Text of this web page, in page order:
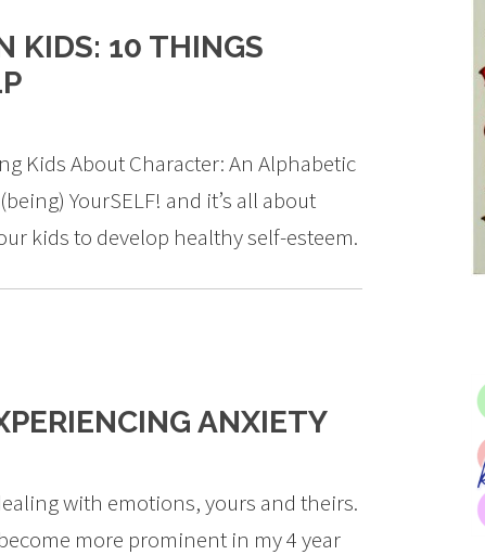
KIDS: 10 THINGS
Kids About Character: An Alphabetic
YourSELF! and it’s all about
kids to develop healthy self-esteem.
ANXIETY
with emotions, yours and theirs.
more prominent in my 4 year